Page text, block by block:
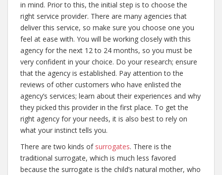
in mind. Prior to this, the initial step is to choose the
right service provider. There are many agencies that
deliver this service, so make sure you choose one you
feel at ease with. You will be working closely with this
agency for the next 12 to 24 months, so you must be
very confident in your choice. Do your research; ensure
that the agency is established. Pay attention to the
reviews of other customers who have enlisted the
agency’s services; learn about their experiences and why
they picked this provider in the first place. To get the
right agency for your needs, it is also best to rely on
what your instinct tells you.
There are two kinds of surrogates. There is the
traditional surrogate, which is much less favored
because the surrogate is the child’s natural mother, who